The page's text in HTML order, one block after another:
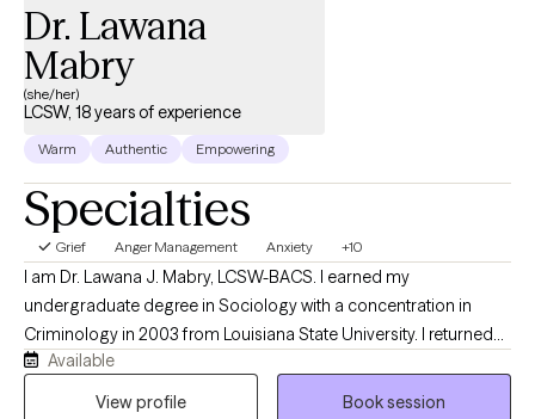
Dr. Lawana
Mabry
(she/her)
LCSW, 18 years of experience
Warm Authentic Empowering
Specialties
Grief Anger Management Anxiety +10
I am Dr. Lawana J. Mabry, LCSW-BACS. I earned my
undergraduate degree in Sociology with a concentration in
Criminology in 2003 from Louisiana State University. I returned
to LSU to obtain my Master of Social Work. I later obtained my
Doctor of Behavioral Health degree from Arizona State
Available
View profile
Book session